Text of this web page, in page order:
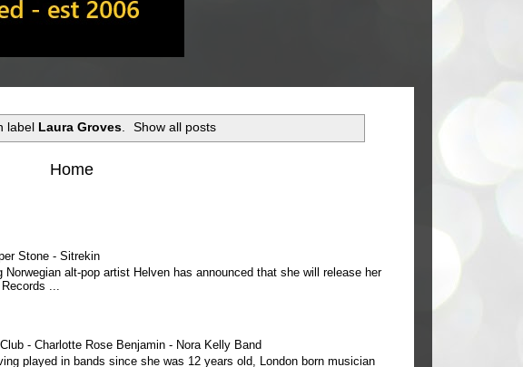
label Laura Groves. Show all posts
Home
Stone - Sitrekin
alt-pop artist Helven has announced that she will release her
...
- Charlotte Rose Benjamin - Nora Kelly Band
played in bands since she was 12 years old, London born musician